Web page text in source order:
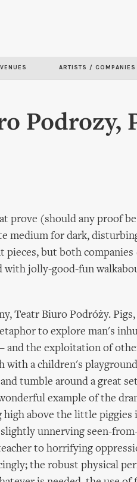
VENUES ARTISTS / COMPANIES
Podrozy,
prove (should any proof
medium for dark,
pieces, but both
with jolly-good-fun
Teatr Biuro Podróży.
to explore man's
and the exploitation of
with a children's
tumble around a great
example of the
above the little piggies
unnerving seen-
to horrifying
the robust physical